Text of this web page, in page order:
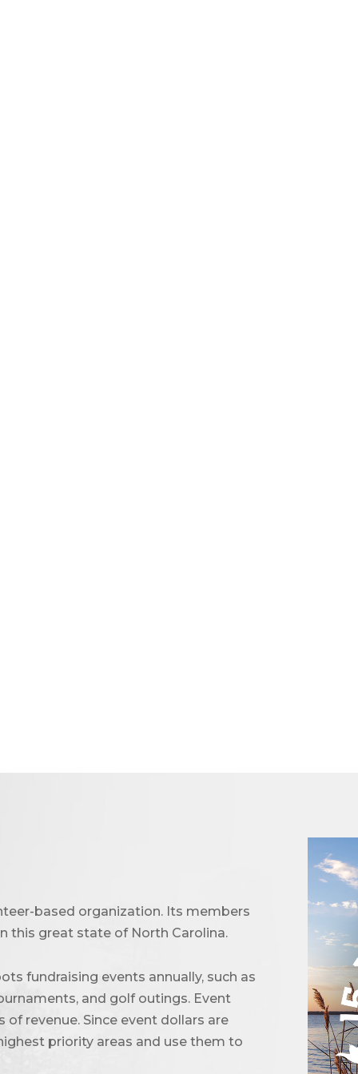
based organization. Its members
this great state of North Carolina.
fundraising events annually, such as
and golf outings. Event
revenue. Since event dollars are
priority areas and use them to